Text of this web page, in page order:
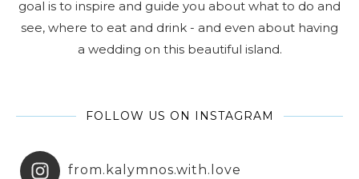
goal is to inspire and guide you about what to do and
see, where to eat and drink - and even about having
a wedding on this beautiful island.
FOLLOW US ON INSTAGRAM
from.kalymnos.with.love